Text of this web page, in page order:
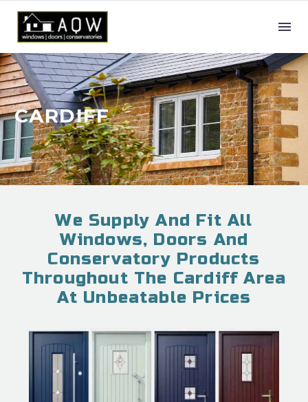
CARDIFF
We Supply And Fit All
Windows, Doors And
Conservatory Products
Throughout The Cardiff Area
At Unbeatable Prices